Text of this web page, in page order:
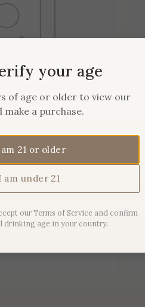
Pinot
your age
of age or older to view our
make a purchase.
am 21 or older
am under 21
our Terms of Service and confirm
drinking age in your country.